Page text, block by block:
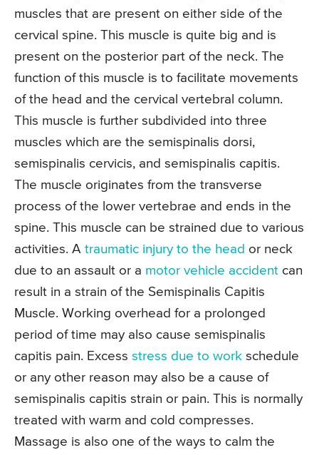
muscles that are present on either side of the
cervical spine. This muscle is quite big and is
present on the posterior part of the neck. The
function of this muscle is to facilitate movements
of the head and the cervical vertebral column.
This muscle is further subdivided into three
muscles which are the semispinalis dorsi,
semispinalis cervicis, and semispinalis capitis.
The muscle originates from the transverse
process of the lower vertebrae and ends in the
spine. This muscle can be strained due to various
activities. A traumatic injury to the head or neck
due to an assault or a motor vehicle accident can
result in a strain of the Semispinalis Capitis
Muscle. Working overhead for a prolonged
period of time may also cause semispinalis
capitis pain. Excess stress due to work schedule
or any other reason may also be a cause of
semispinalis capitis strain or pain. This is normally
treated with warm and cold compresses.
Massage is also one of the ways to calm the